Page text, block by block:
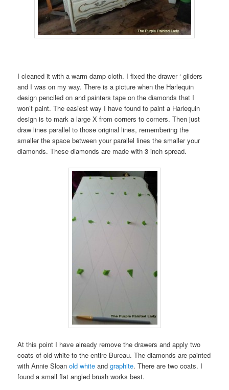
I cleaned it with a warm damp cloth. I fixed the drawer ‘ gliders
and I was on my way. There is a picture when the Harlequin
design penciled on and painters tape on the diamonds that I
won’t paint. The easiest way I have found to paint a Harlequin
design is to mark a large X from corners to corners. Then just
draw lines parallel to those original lines, remembering the
smaller the space between your parallel lines the smaller your
diamonds. These diamonds are made with 3 inch spread.
At this point I have already remove the drawers and apply two
coats of old white to the entire Bureau. The diamonds are painted
with Annie Sloanold white andgraphite. There are two coats. I
found a small flat angled brush works best.